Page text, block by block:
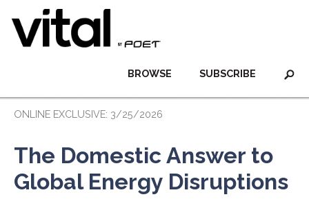
SUBSCRIBE
BROWSE
ONLINE EXCLUSIVE: 3/25/2026
The Domestic Answer to
Global Energy Disruptions